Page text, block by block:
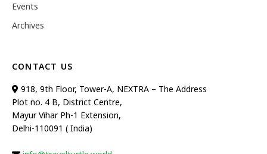
Events
Archives
CONTACT US
918, 9th Floor, Tower-A, NEXTRA – The Address
Plot no. 4 B, District Centre,
Mayur Vihar Ph-1 Extension,
Delhi-110091 ( India)